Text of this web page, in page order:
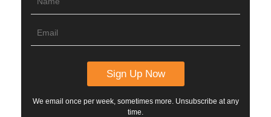
We email once per week, sometimes more. Unsubscribe at any
time.